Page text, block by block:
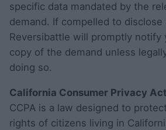
specific data mandated by the
demand. If compelled to disclose
Reversibattle will promptly notify
copy of the demand unless
doing so.
California Consumer Privacy
CCPA is a law designed to
rights of citizens living in